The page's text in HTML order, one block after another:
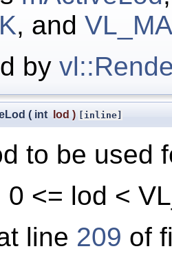
, and
by
( int lod ) [inline]
to be used
0 <= lod <
line 209 of